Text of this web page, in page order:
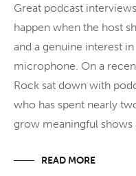
Great podcast
happen when the host
and a genuine interest
microphone. On a
Rock sat down with
who has spent nearly
grow meaningful shows
READ MORE